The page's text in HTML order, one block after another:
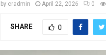
by cradmin April 22, 2026 0
SHARE 0